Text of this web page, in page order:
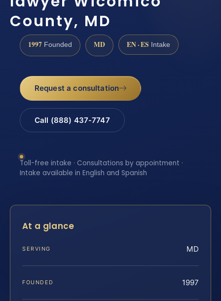
County, MD
1997 Founded MD EN · ES Intake
Request a consultation
Call (888) 437-7747
Toll-free intake · Consultations by appointment ·
Intake available in English and Spanish
At a glance
SERVING MD
FOUNDED 1997